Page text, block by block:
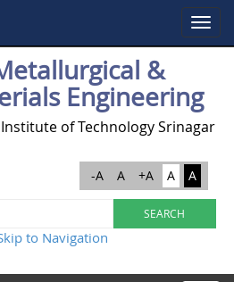
Toggle
&
Engineering
of Technology Srinagar
-A A +A A A
to Navigation